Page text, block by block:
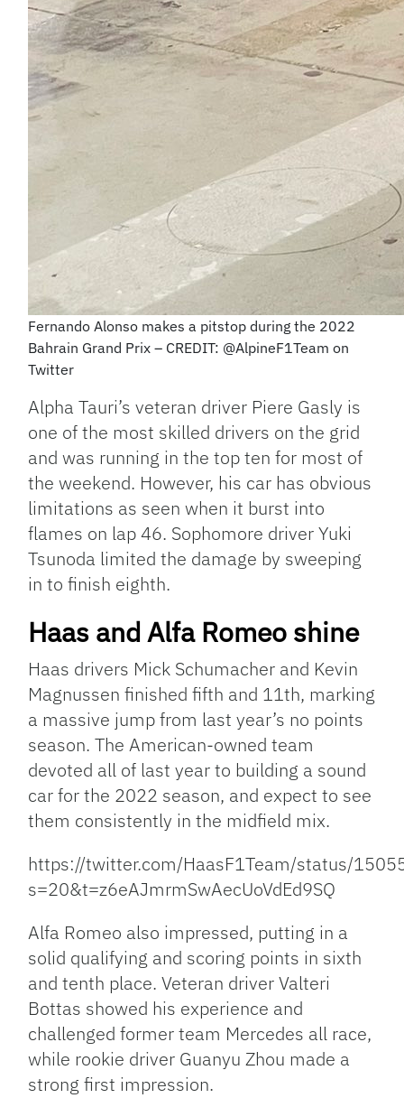
Fernando Alonso makes a pitstop during the 2022
Bahrain Grand Prix – CREDIT: @AlpineF1Team on
Twitter
Alpha Tauri’s veteran driver Piere Gasly is
one of the most skilled drivers on the grid
and was running in the top ten for most of
the weekend. However, his car has obvious
limitations as seen when it burst into
flames on lap 46. Sophomore driver Yuki
Tsunoda limited the damage by sweeping
in to finish eighth.
Haas and Alfa Romeo shine
Haas drivers Mick Schumacher and Kevin
Magnussen finished fifth and 11th, marking
a massive jump from last year’s no points
season. The American-owned team
devoted all of last year to building a sound
car for the 2022 season, and expect to see
them consistently in the midfield mix.
https://twitter.com/HaasF1Team/status/
s=20&t=z6eAJmrmSwAecUoVdEd9SQ
Alfa Romeo also impressed, putting in a
solid qualifying and scoring points in sixth
and tenth place. Veteran driver Valteri
Bottas showed his experience and
challenged former team Mercedes all race,
while rookie driver Guanyu Zhou made a
strong first impression.